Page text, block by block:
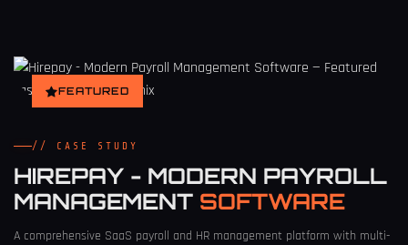
FEATURED
// CASE STUDY
HIREPAY - MODERN PAYROLL
MANAGEMENT SOFTWARE
A comprehensive SaaS payroll and HR management platform with multi-